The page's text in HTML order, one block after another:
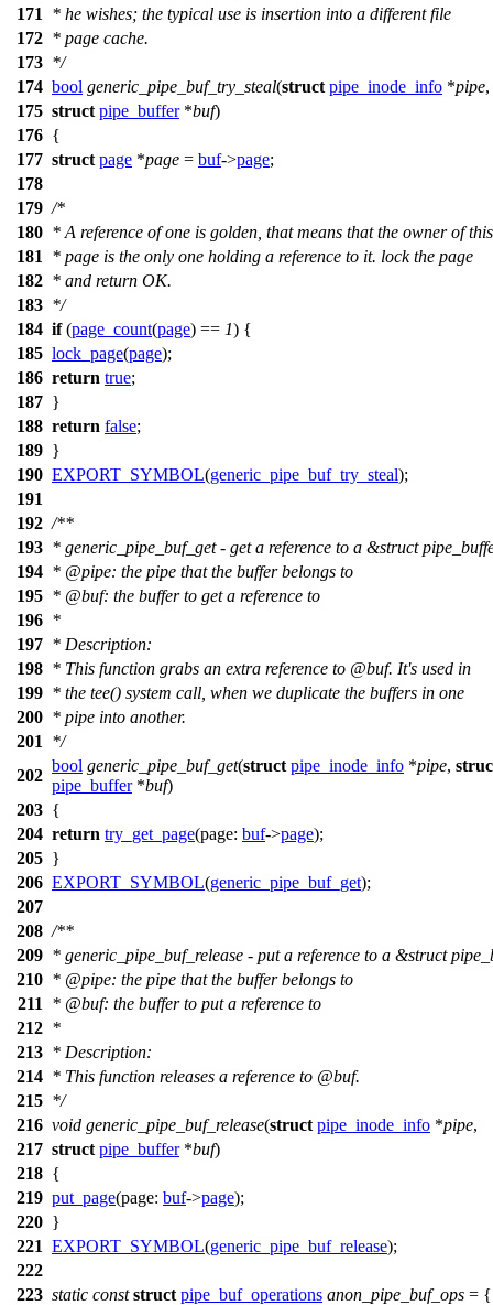
171
* he wishes; the typical use is insertion into a different file
172 * page cache.
173 */
174 bool generic_pipe_buf_try_steal(struct pipe_inode_info *pipe,
175 struct pipe_buffer*buf)
176 {
177 struct page *page = buf->page;
178
179 /*
180 * A reference of one is golden, that means that the owner of this
181
* page is the only one holding a reference to it. lock the page
182 * and return OK.
183 */
184 if(page_count(page) == 1) {
185 lock_page(page);
186 return true;
187 }
188 return false;
189 }
190 EXPORT_SYMBOL(generic_pipe_buf_try_steal);
191
192 /**
193 * generic_pipe_buf_get - get a reference to a &struct
194 * @pipe: the pipe that the buffer belongs to
195 * @buf: the buffer to get a reference to
196 *
197 * Description:
198 * This function grabs an extra reference to @buf. It's used in
199 * the tee() system call, when we duplicate the buffers in one
200 * pipe into another.
201
*/
202
bool generic_pipe_buf_get(struct pipe_inode_info *pipe,
pipe_buffer*buf)
203 {
204 return try_get_page(page: buf->page);
205 }
206 EXPORT_SYMBOL(generic_pipe_buf_get);
207
208 /**
209 * generic_pipe_buf_release - put a reference to a &struct
210 * @pipe: the pipe that the buffer belongs to
211
* @buf: the buffer to put a reference to
212 *
213 * Description:
214 * This function releases a reference to @buf.
215 */
216 void generic_pipe_buf_release(struct pipe_inode_info *pipe,
217 struct pipe_buffer*buf)
218 {
219 put_page(page: buf->page);
220 }
221 EXPORT_SYMBOL(generic_pipe_buf_release);
222
223 static const struct pipe_buf_operations anon_pipe_buf_ops = {